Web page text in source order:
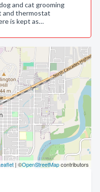
| ©OpenStreetMapcontributors
and cat grooming
and thermostat
is kept as…